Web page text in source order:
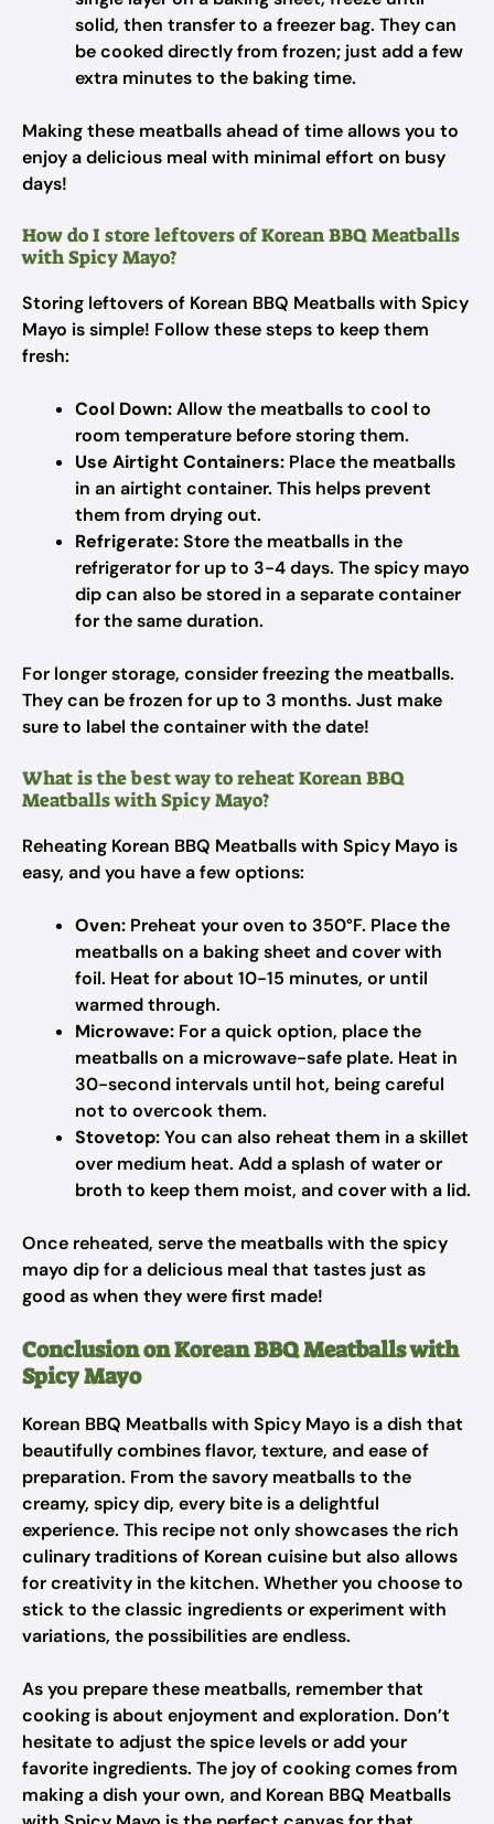
solid, then transfer to a freezer bag. They can
be cooked directly from frozen; just add a few
extra minutes to the baking time.
Making these meatballs ahead of time allows you to
enjoy a delicious meal with minimal effort on busy
days!
How do I store leftovers of Korean BBQ Meatballs
with Spicy Mayo?
Storing leftovers of Korean BBQ Meatballs with Spicy
Mayo is simple! Follow these steps to keep them
fresh:
Cool Down:Allow the meatballs to cool to
room temperature before storing them.
Use Airtight Containers: Place the meatballs
in an airtight container. This helps prevent
them from drying out.
Refrigerate:Store the meatballs in the
refrigerator for up to 3-4 days. The spicy mayo
dip can also be stored in a separate container
for the same duration.
For longer storage, consider freezing the meatballs.
They can be frozen for up to 3 months. Just make
sure to label the container with the date!
What is the best way to reheat Korean BBQ
Meatballs with Spicy Mayo?
Reheating Korean BBQ Meatballs with Spicy Mayo is
easy, and you have a few options:
Oven: Preheat your oven to 350°F. Place the
meatballs on a baking sheet and cover with
foil. Heat for about 10-15 minutes, or until
warmed through.
Microwave: For a quick option, place the
meatballs on a microwave-safe plate. Heat in
30-second intervals until hot, being careful
not to overcook them.
Stovetop:You can also reheat them in a skillet
over medium heat. Add a splash of water or
broth to keep them moist, and cover with a lid.
Once reheated, serve the meatballs with the spicy
mayo dip for a delicious meal that tastes just as
good as when they were first made!
Conclusion on Korean BBQ Meatballs with
Spicy Mayo
Korean BBQ Meatballs with Spicy Mayo is a dish that
beautifully combines flavor, texture, and ease of
preparation. From the savory meatballs to the
creamy, spicy dip, every bite is a delightful
experience. This recipe not only showcases the rich
culinary traditions of Korean cuisine but also allows
for creativity in the kitchen. Whether you choose to
stick to the classic ingredients or experiment with
variations, the possibilities are endless.
As you prepare these meatballs, remember that
cooking is about enjoyment and exploration. Don’t
hesitate to adjust the spice levels or add your
favorite ingredients. The joy of cooking comes from
making a dish your own, and Korean BBQ Meatballs